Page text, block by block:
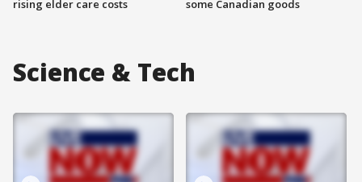
rising elder care costs
some Canadian goods
Science & Tech